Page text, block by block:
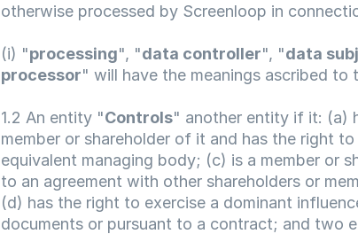
otherwise processed by Screenloop in
(i) "processing", "data controller", "data
processor" will have the meanings ascribed
1.2 An entity "Controls" another entity if it: (a)
member or shareholder of it and has the right
equivalent managing body; (c) is a member or
to an agreement with other shareholders or
(d) has the right to exercise a dominant
documents or pursuant to a contract; and two